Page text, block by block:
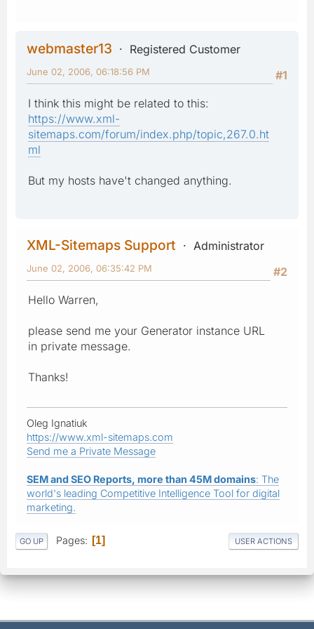
webmaster13
Registered Customer
#1
June 02, 2006, 06:18:56 PM
I think this might be related to this:
https://www.xml-
sitemaps.com/forum/index.php/topic,267.0.ht
ml
But my hosts have't changed anything.
XML-Sitemaps Support
Administrator
#2
June 02, 2006, 06:35:42 PM
Hello Warren,
please send me your Generator instance URL
in private message.
Thanks!
Oleg Ignatiuk
https://www.xml-sitemaps.com
Send me a Private Message
SEM and SEO Reports, more than 45M domains: The
world's leading Competitive Intelligence Tool for digital
marketing.
GO UP Pages 1 USER ACTIONS